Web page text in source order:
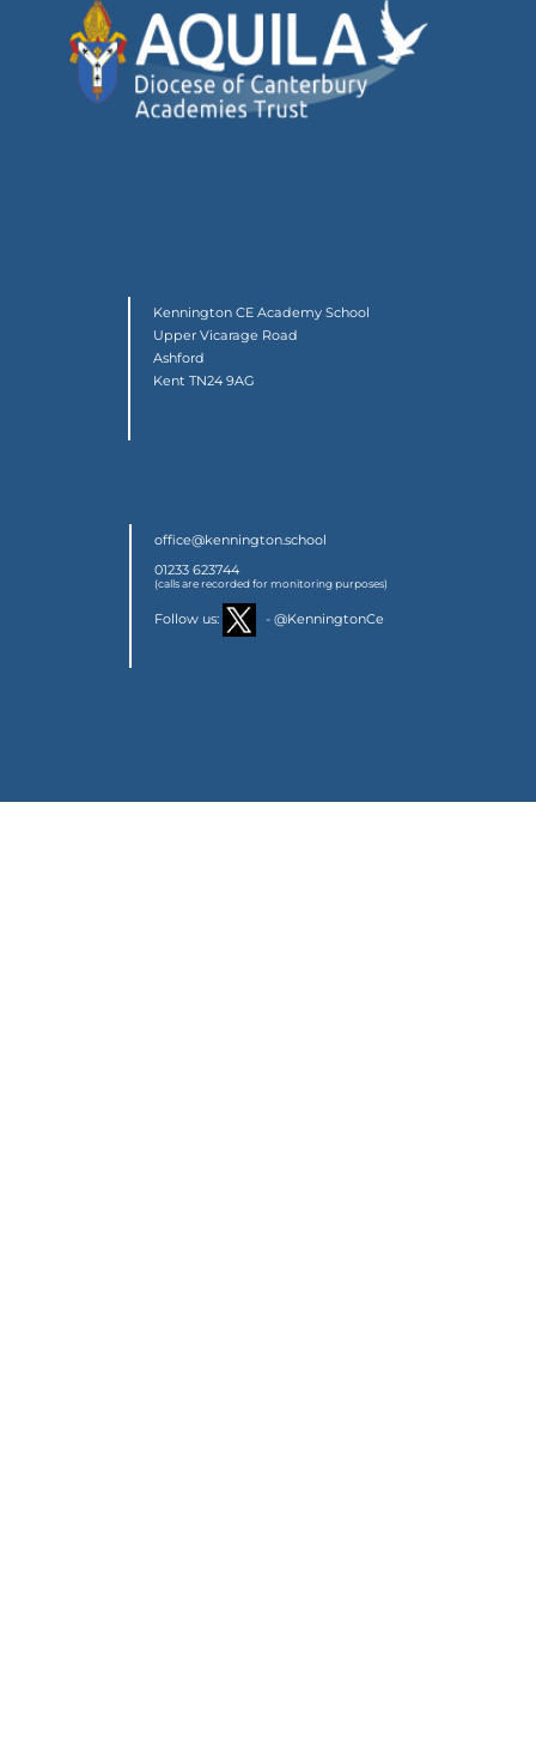
Kennington CE Academy School
Upper Vicarage Road
Ashford
Kent TN24 9AG
office@kennington.school
01233 623744
(calls are recorded for monitoring purposes)
Follow us: - @KenningtonCe